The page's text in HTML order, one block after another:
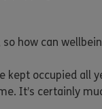
how can
occupied all
It’s certainly